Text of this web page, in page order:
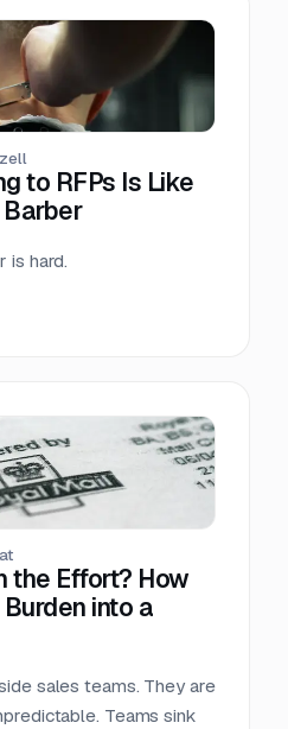
to RFPs Is Like
Barber
is hard.
the Effort? How
into a
sales teams. They are
Teams sink